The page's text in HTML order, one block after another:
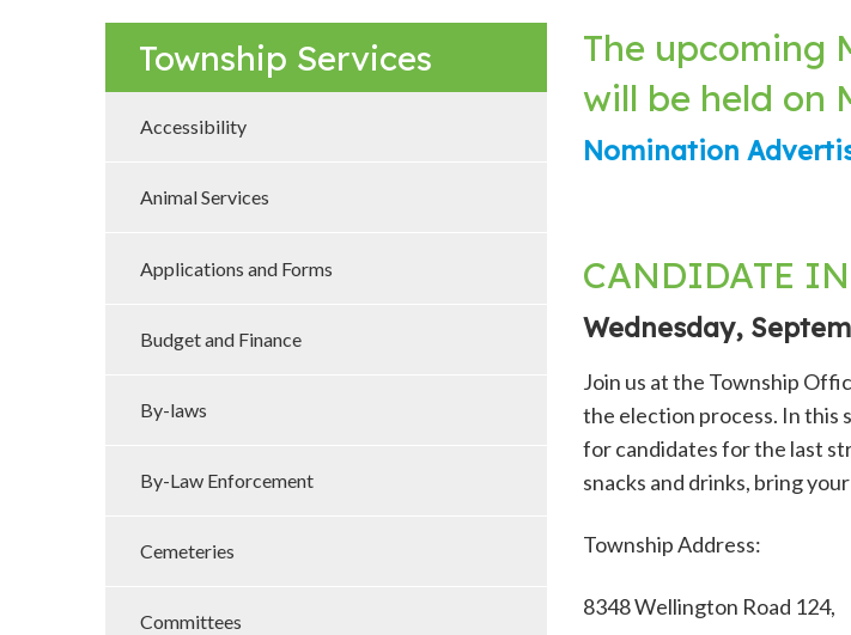
Township Services
Accessibility
Animal Services
Applications and Forms
Budget and Finance
By-laws
By-Law Enforcement
Cemeteries
Committees
The upcoming
will be held on
Nomination
CANDIDATE
Wednesday,
Join us at the Township
the election process. In this
for candidates for the last
snacks and drinks, bring
Township Address:
8348 Wellington Road 124,